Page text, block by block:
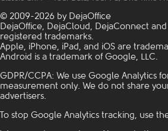
© 2009-2026 by DejaOffice
DejaOffice, DejaCloud, DejaConnect
registered trademarks.
Apple, iPhone, iPad, and iOS are
Android is a trademark of Google, LLC.
GDPR/CCPA: We use Google Analytics
measurement only. We do not share
advertisers.
To stop Google Analytics tracking, use